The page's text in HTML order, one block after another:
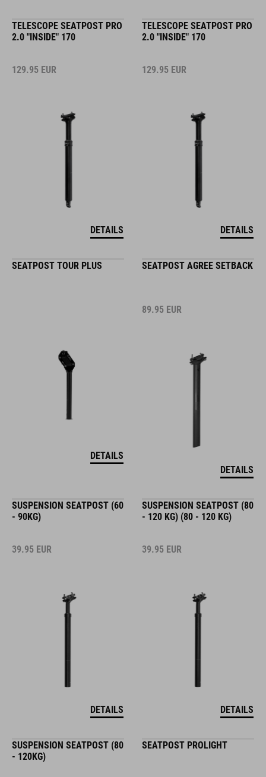
TELESCOPE SEATPOST PRO
2.0 "INSIDE" 170
129.95 EUR
DETAILS
TELESCOPE SEATPOST PRO
2.0 "INSIDE" 170
129.95 EUR
DETAILS
SEATPOST TOUR PLUS
DETAILS
SEATPOST AGREE SETBACK
89.95 EUR
DETAILS
SUSPENSION SEATPOST (60
- 90KG)
39.95 EUR
DETAILS
SUSPENSION SEATPOST (80
- 120 KG) (80 - 120 KG)
39.95 EUR
DETAILS
SUSPENSION SEATPOST (80
- 120KG)
SEATPOST PROLIGHT